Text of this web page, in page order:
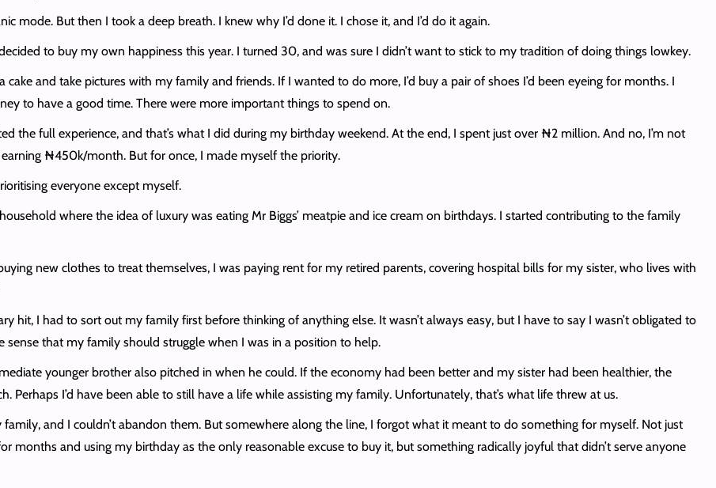
mode. But then I took a deep breath. I knew why I’d done it. I chose it, and I’d do it again.
to buy my own happiness this year. I turned 30, and was sure I didn’t want to stick to my tradition of doing things lowkey.
and take pictures with my family and friends. If I wanted to do more, I’d buy a pair of shoes I’d been eyeing for months. I
to have a good time. There were more important things to spend on.
the full experience, and that’s what I did during my birthday weekend. At the end, I spent just over ₦2 million. And no, I’m not
earning ₦450k/month. But for once, I made myself the priority.
everyone except myself.
where the idea of luxury was eating Mr Biggs’ meatpie and ice cream on birthdays. I started contributing to the family
new clothes to treat themselves, I was paying rent for my retired parents, covering hospital bills for my sister, who lives with
hit, I had to sort out my family first before thinking of anything else. It wasn’t always easy, but I have to say I wasn’t obligated to
sense that my family should struggle when I was in a position to help.
younger brother also pitched in when he could. If the economy had been better and my sister had been healthier, the
Perhaps I’d have been able to still have a life while assisting my family. Unfortunately, that’s what life threw at us.
family, and I couldn’t abandon them. But somewhere along the line, I forgot what it meant to do something for myself. Not just
months and using my birthday as the only reasonable excuse to buy it, but something radically joyful that didn’t serve anyone